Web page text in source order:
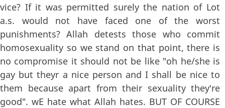
vice? If it was permitted surely the nation of Lot
a.s. would not have faced one of the worst
punishments? Allah detests those who commit
homosexuality so we stand on that point, there is
no compromise it should not be like "oh he/she is
gay but theyr a nice person and I shall be nice to
them because apart from their sexuality they're
good". wE hate what Allah hates. BUT OF COURSE